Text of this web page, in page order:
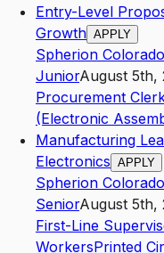
Entry-Level
Growth APPLY
Spherion
JuniorAugust 5th,
Procurement
(Electronic
Manufacturing
Electronics APPLY
Spherion
SeniorAugust 5th,
First-Line
WorkersPrinted